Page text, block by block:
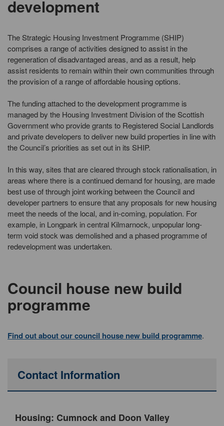
development
The Strategic Housing Investment Programme (SHIP)
comprises a range of activities designed to assist in the
regeneration of disadvantaged areas, and as a result, help
assist residents to remain within their own communities through
the provision of a range of affordable housing options.
The funding attached to the development programme is
managed by the Housing Investment Division of the Scottish
Government who provide grants to Registered Social Landlords
and private developers to deliver new build properties in line with
the Council’s priorities as set out in its SHIP.
In this way, sites that are cleared through stock rationalisation, in
areas where there is a continued demand for housing, are made
best use of through joint working between the Council and
developer partners to ensure that any proposals for new housing
meet the needs of the local, and in-coming, population. For
example, in Longpark in central Kilmarnock, unpopular long-
term void stock was demolished and a phased programme of
redevelopment was undertaken.
Council house new build
programme
Find out about our council house new build programme.
Contact Information
Housing: Cumnock and Doon Valley